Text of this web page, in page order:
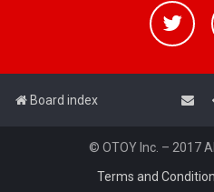
Board index
© OTOY Inc. – 2017
Terms and